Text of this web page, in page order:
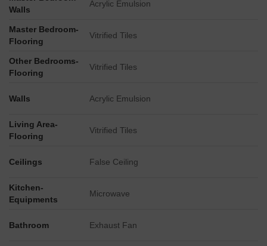
Walls
Acrylic Emulsion
Master Bedroom-
Flooring
Vitrified Tiles
Other Bedrooms-
Flooring
Vitrified Tiles
Walls Acrylic Emulsion
Living Area-
Flooring
Vitrified Tiles
Ceilings False Ceiling
Kitchen-
Equipments
Microwave
Bathroom Exhaust Fan